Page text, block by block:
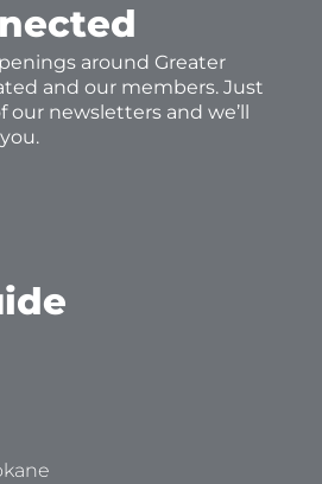
around Greater
and our members. Just
newsletters and we’ll